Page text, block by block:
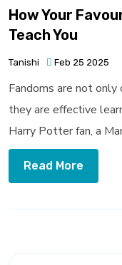
How Your
Teach You
Tanishi Feb 25 2025
Fandoms are not
they are effective
Harry Potter fan, a
Read More